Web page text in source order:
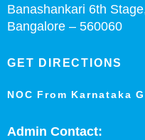
Banashankari 6th
Bangalore – 560060
GET DIRECTIONS
NOC From Karnataka
Admin Contact: